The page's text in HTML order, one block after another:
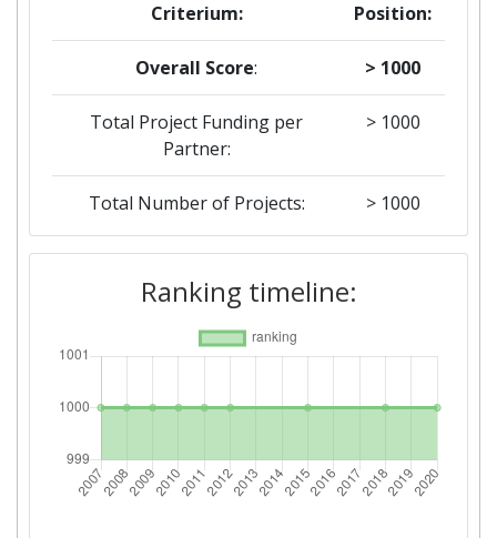
Criterium: Position:
Overall Score: > 1000
Total Project Funding per
Partner:
> 1000
Total Number of Projects: > 1000
2018
Criterium: Position:
Overall Score: > 1000
Total Project Funding per
> 1000
Total Number of Projects: > 1000
Ranking timeline: